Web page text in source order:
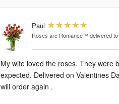
Paul
Roses are Romance™delivered
My wife loved the roses. They were
expected. Delivered on Valentines
will order again .